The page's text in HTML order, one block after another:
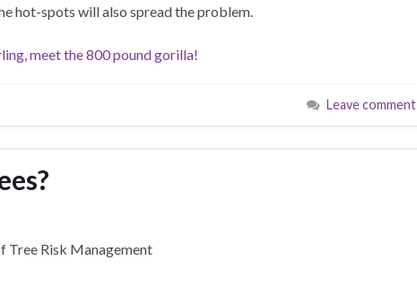
hot-spots will also spread the problem.
meet the 800 pound gorilla!
Leave comment
Risk Management